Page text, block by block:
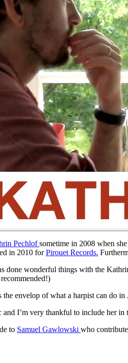
Pechlofsometime in 2008 when
in 2010 forPirouet Records.
done wonderful things with the
envelop of what a harpist can do
and I’m very thankful to include her in
to Samuel Gawlowski who